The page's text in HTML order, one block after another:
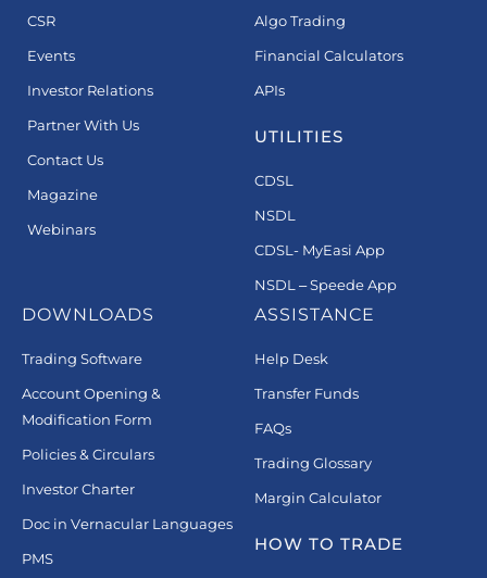
CSR
Events
Investor Relations
Partner With Us
Contact Us
Magazine
Webinars
Algo Trading
Financial Calculators
APIs
UTILITIES
CDSL
NSDL
CDSL- MyEasi App
NSDL – Speede App
DOWNLOADS
Trading Software
Account Opening &
Modification Form
Policies & Circulars
Investor Charter
Doc in Vernacular Languages
PMS
ASSISTANCE
Help Desk
Transfer Funds
FAQs
Trading Glossary
Margin Calculator
HOW TO TRADE